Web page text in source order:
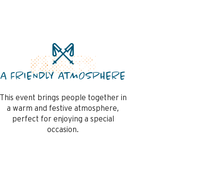
A FRIENDLY ATMOSPHERE
This event brings people together in
a warm and festive atmosphere,
perfect for enjoying a special
occasion.